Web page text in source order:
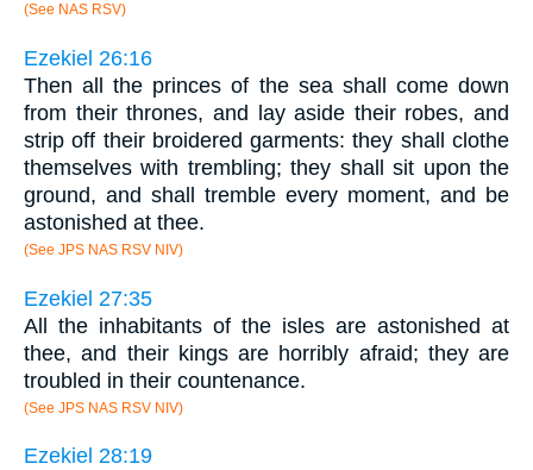
(See NAS RSV)
Ezekiel 26:16
Then all the princes of the sea shall come down
from their thrones, and lay aside their robes, and
strip off their broidered garments: they shall clothe
themselves with trembling; they shall sit upon the
ground, and shall tremble every moment, and be
astonished at thee.
(See JPS NAS RSV NIV)
Ezekiel 27:35
All the inhabitants of the isles are astonished at
thee, and their kings are horribly afraid; they are
troubled in their countenance.
(See JPS NAS RSV NIV)
Ezekiel 28:19